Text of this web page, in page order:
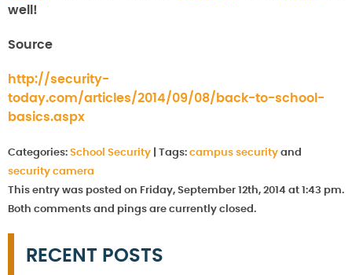
well!
Source
http://security-
today.com/articles/2014/09/08/back-to-school-
basics.aspx
Categories: School Security Tags: campus security and
security camera
This entry was posted on Friday, September 12th, 2014 at 1:43 pm.
Both comments and pings are currently closed.
RECENT POSTS